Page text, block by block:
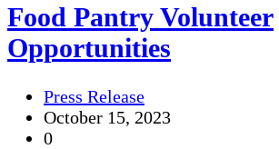
Food Pantry Volunteer
Opportunities
Press Release
October 15, 2023
0